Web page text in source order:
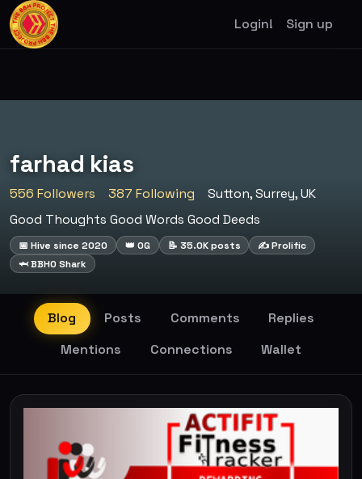
Login! Sign up
farhad kias
556 Followers 387 Following
Sutton, Surrey, UK
Good Thoughts Good Words Good Deeds
📅 Hive since 2020 👑 OG 📝 35.0K posts
✍️ Prolific
🦈 BBHO Shark
Blog Posts Comments
Replies
Mentions
Connections Wallet